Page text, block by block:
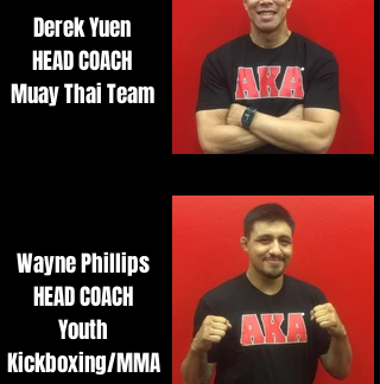
Derek Yuen
HEAD COACH
Muay Thai Team
Wayne Phillips
HEAD COACH
Youth
Kickboxing/MMA